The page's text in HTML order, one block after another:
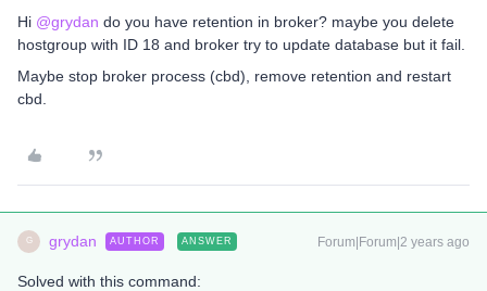
Hi @grydan do you have retention in broker? maybe you delete
hostgroup with ID 18 and broker try to update database but it fail.
Maybe stop broker process (cbd), remove retention and restart
cbd.
G grydan AUTHOR ANSWER Forum|Forum|2 years ago
Solved with this command: